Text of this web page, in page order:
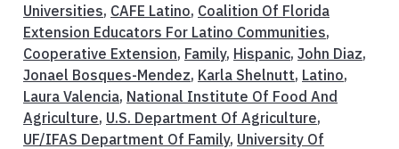
Universities, CAFE Latino, Coalition Of Florida
Extension Educators For Latino Communities,
Cooperative Extension, Family, Hispanic, John Diaz,
Jonael Bosques-Mendez, Karla Shelnutt, Latino,
Laura Valencia, National Institute Of Food And
Agriculture, U.S. Department Of Agriculture,
UF/IFAS Department Of Family, University Of